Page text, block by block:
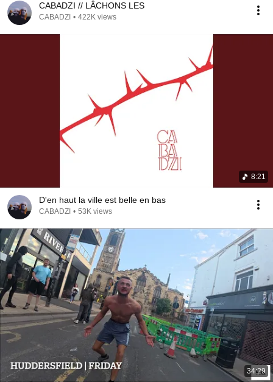
CABADZI // LÂCHONS LES
CABADZI • 422K views
8:21
D'en haut la ville est belle en bas
CABADZI • 53K views
34:29